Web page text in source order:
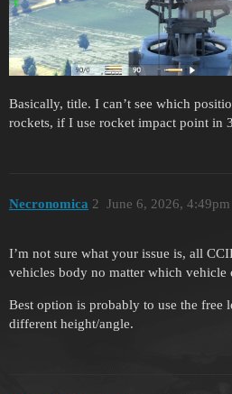
Basically, title. I can’t see which
rockets, if I use rocket impact point in
Necronomica June 6, 2026, 4:49pm
2
I’m not sure what your issue is, all
vehicles body no matter which vehicle
Best option is probably to use the free
different height/angle.